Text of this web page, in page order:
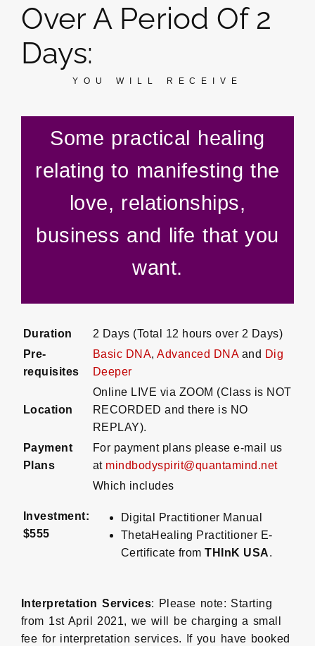
Over A Period Of 2
Days:
YOU WILL RECEIVE
Some practical healing
relating to manifesting the
love, relationships,
business and life that you
want.
Duration
2 Days (Total 12 hours over 2 Days)
Pre-
requisites
Basic DNA,Advanced DNAand Dig
Deeper
Location
Online LIVE via ZOOM (Class is NOT
RECORDED and there is NO
REPLAY).
Payment
Plans
For payment plans please e-mail us
at mindbodyspirit@quantamind.net
Investment:
$555
Which includes
Digital Practitioner Manual
ThetaHealing Practitioner E-
Certificate fromTHInK USA.
Interpretation Services: Please note: Starting
from 1st April 2021, we will be charging a small
fee for interpretation services. If you have booked